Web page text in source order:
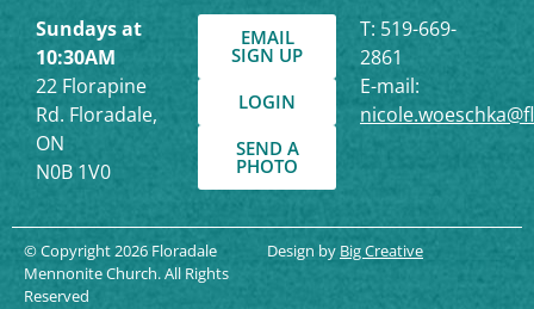
Sundays at
10:30AM
22 Florapine
Rd. Floradale,
ON
N0B 1V0
EMAIL
SIGN UP
LOGIN
SEND A
PHOTO
T: 519-669-
2861
E-mail:
© Copyright 2026 Floradale
Mennonite Church. All Rights
Reserved
Design by Big Creative